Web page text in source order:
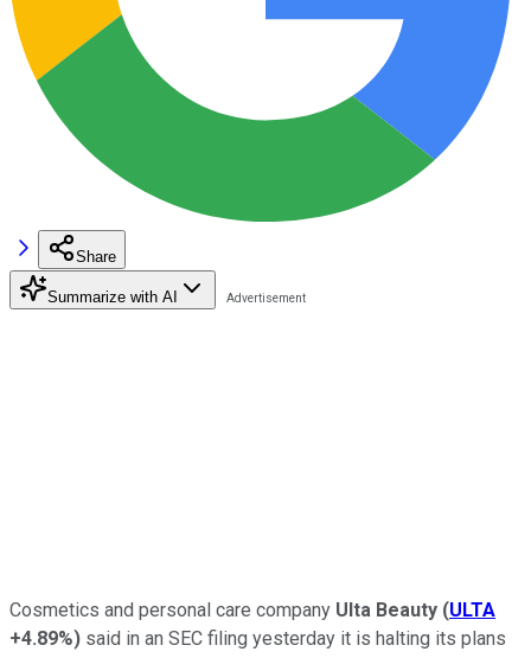
Share
Summarize with AI
Cosmetics and personal care company Ulta Beauty (ULTA
+4.89%) said in an SEC filing yesterday it is halting its plans